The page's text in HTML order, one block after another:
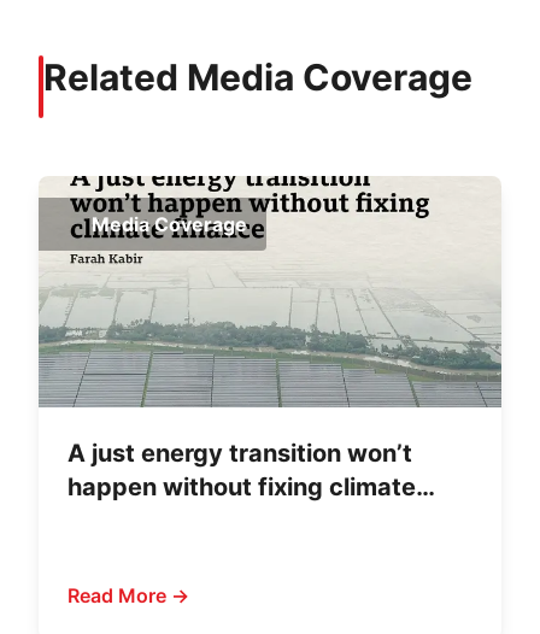
Related Media Coverage
Media Coverage
A just energy transition won’t
happen without fixing climate
Read More →